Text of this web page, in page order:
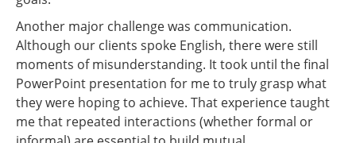
Another major challenge was communication.
Although our clients spoke English, there were still
moments of misunderstanding. It took until the final
PowerPoint presentation for me to truly grasp what
they were hoping to achieve. That experience taught
me that repeated interactions (whether formal or